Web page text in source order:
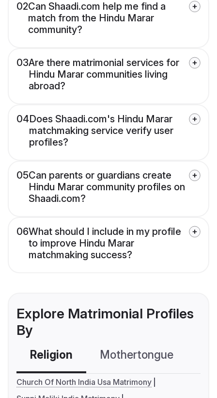
02Can Shaadi.com help me find a
match from the Hindu Marar
community?
03Are there matrimonial services for
Hindu Marar communities living
abroad?
04Does Shaadi.com's Hindu Marar
matchmaking service verify user
profiles?
05Can parents or guardians create
Hindu Marar community profiles on
Shaadi.com?
06What should I include in my profile
to improve Hindu Marar
matchmaking success?
Explore Matrimonial Profiles
By
Religion Mothertongue
Church Of North India Usa Matrimony